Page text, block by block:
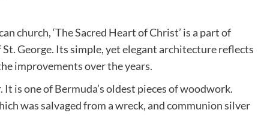
church, ‘The Sacred Heart of Christ’ is a part of
George. Its simple, yet elegant architecture reflects
improvements over the years.
is one of Bermuda’s oldest pieces of woodwork.
was salvaged from a wreck, and communion silver